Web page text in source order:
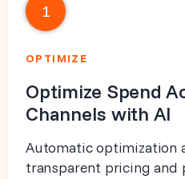
1
OPTIMIZE
Optimize Spend
Channels with AI
Automatic optimization
transparent pricing and